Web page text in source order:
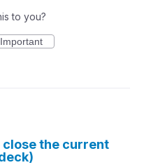
to you?
Important
close the current